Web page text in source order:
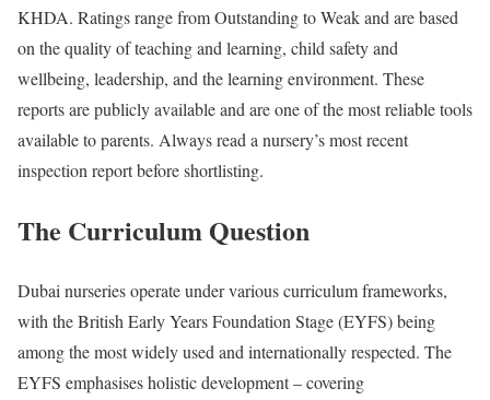
KHDA. Ratings range from Outstanding to Weak and are based
on the quality of teaching and learning, child safety and
wellbeing, leadership, and the learning environment. These
reports are publicly available and are one of the most reliable tools
available to parents. Always read a nursery’s most recent
inspection report before shortlisting.
The Curriculum Question
Dubai nurseries operate under various curriculum frameworks,
with the British Early Years Foundation Stage (EYFS) being
among the most widely used and internationally respected. The
EYFS emphasises holistic development – covering